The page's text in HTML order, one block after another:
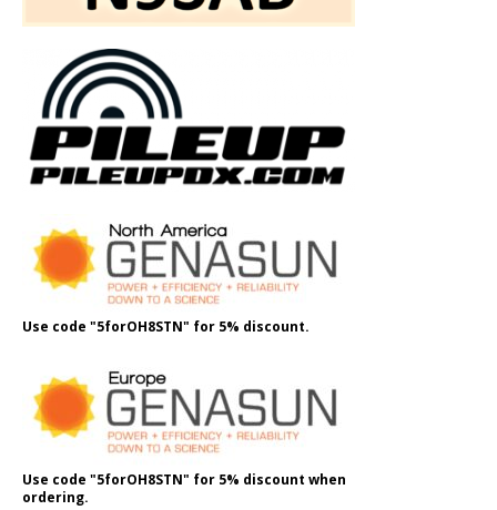
Use code "5forOH8STN" for 5% discount.
Use code "5forOH8STN" for 5% discount when
ordering.